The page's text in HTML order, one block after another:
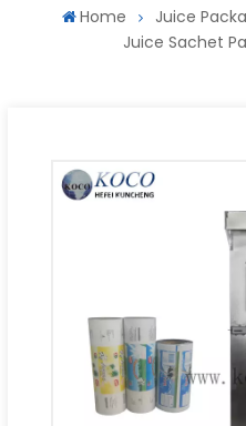
Home
Juice
Juice Sachet